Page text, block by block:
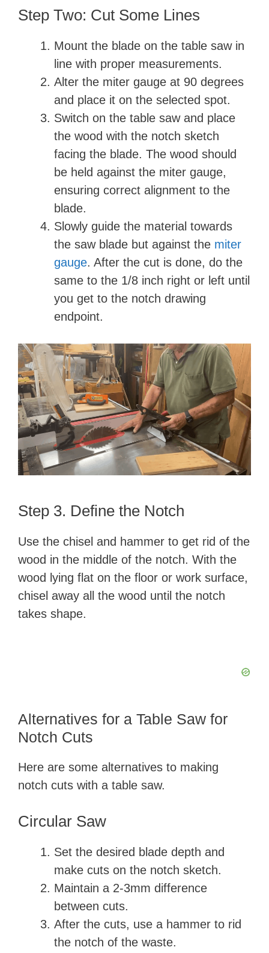
Step Two: Cut Some Lines
Mount the blade on the table saw in
line with proper measurements.
Alter the miter gauge at 90 degrees
and place it on the selected spot.
Switch on the table saw and place
the wood with the notch sketch
facing the blade. The wood should
be held against the miter gauge,
ensuring correct alignment to the
blade.
Slowly guide the material towards
the saw blade but against the miter
gauge. After the cut is done, do the
same to the 1/8 inch right or left until
you get to the notch drawing
endpoint.
Step 3. Define the Notch
Use the chisel and hammer to get rid of the
wood in the middle of the notch. With the
wood lying flat on the floor or work surface,
chisel away all the wood until the notch
takes shape.
Alternatives for a Table Saw for
Notch Cuts
Here are some alternatives to making
notch cuts with a table saw.
Circular Saw
Set the desired blade depth and
make cuts on the notch sketch.
Maintain a 2-3mm difference
between cuts.
After the cuts, use a hammer to rid
the notch of the waste.